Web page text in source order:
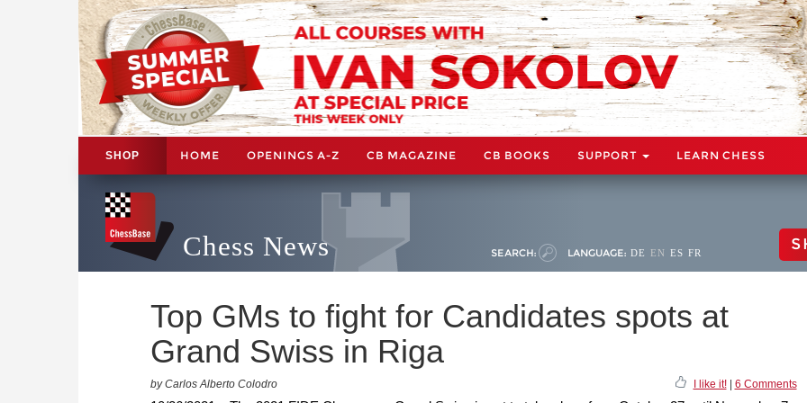
SHOP HOME OPENINGS A-Z CB MAGAZINE CB BOOKS SUPPORT LEARN CHESS
Chess News SEARCH: LANGUAGE: DE EN ES FR
Top GMs to fight for Candidates spots at
Grand Swiss in Riga
by Carlos Alberto Colodro I like it!| 6 Comments